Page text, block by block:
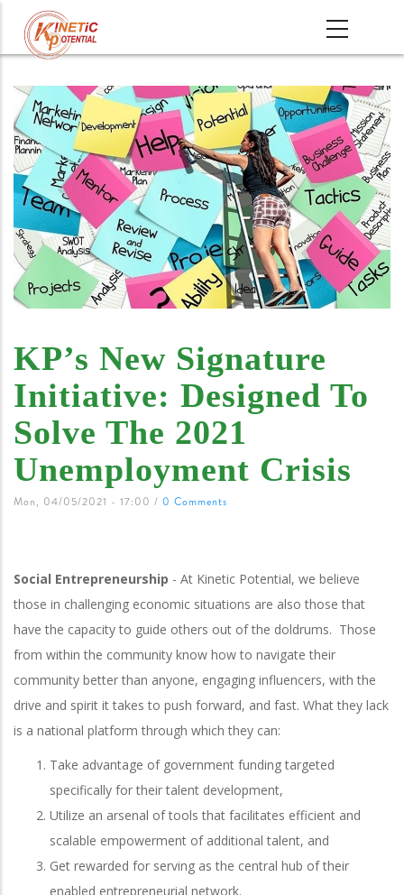
main
MAIN
KP’s New Signature
Initiative: Designed To
Solve The 2021
Unemployment Crisis
Mon, 04/05/2021 - 17:00 / 0 Comments
Social Entrepreneurship - At Kinetic Potential, we believe
those in challenging economic situations are also those that
have the capacity to guide others out of the doldrums. Those
from within the community know how to navigate their
community better than anyone, engaging influencers, with the
drive and spirit it takes to push forward, and fast. What they lack
is a national platform through which they can:
Take advantage of government funding targeted
specifically for their talent development,
Utilize an arsenal of tools that facilitates efficient and
scalable empowerment of additional talent, and
Get rewarded for serving as the central hub of their
enabled entrepreneurial network.